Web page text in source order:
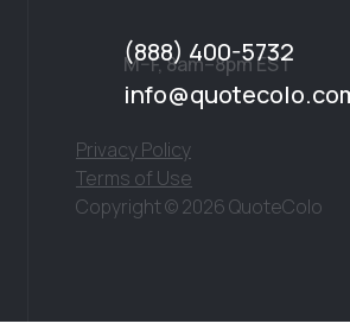
(888) 400-5732
M–F, 8am–8pm EST
Privacy Policy
Terms of Use
Copyright © 2026 QuoteColo